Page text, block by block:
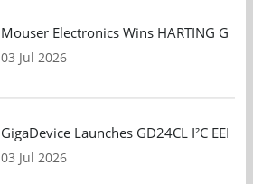
Mouser Electronics Wins HARTING
03 Jul 2026
GigaDevice Launches GD24CL I²C
03 Jul 2026